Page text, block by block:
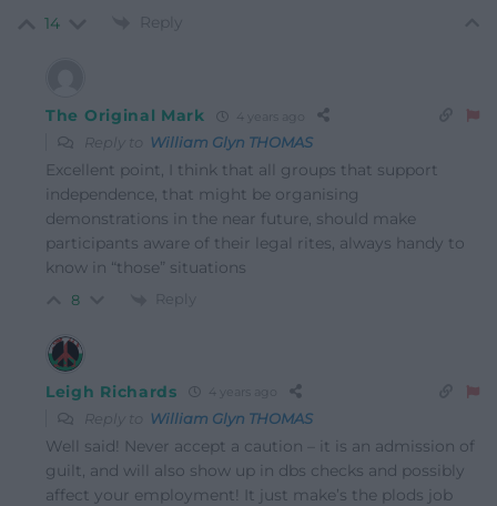
14 Reply
The Original Mark 4 years ago
Reply to William Glyn THOMAS
Excellent point, I think that all groups that support
independence, that might be organising
demonstrations in the near future, should make
participants aware of their legal rites, always handy to
know in “those” situations
8 Reply
Leigh Richards 4 years ago
Reply to William Glyn THOMAS
Well said! Never accept a caution – it is an admission of
guilt, and will also show up in dbs checks and possibly
affect your employment! It just make’s the plods job